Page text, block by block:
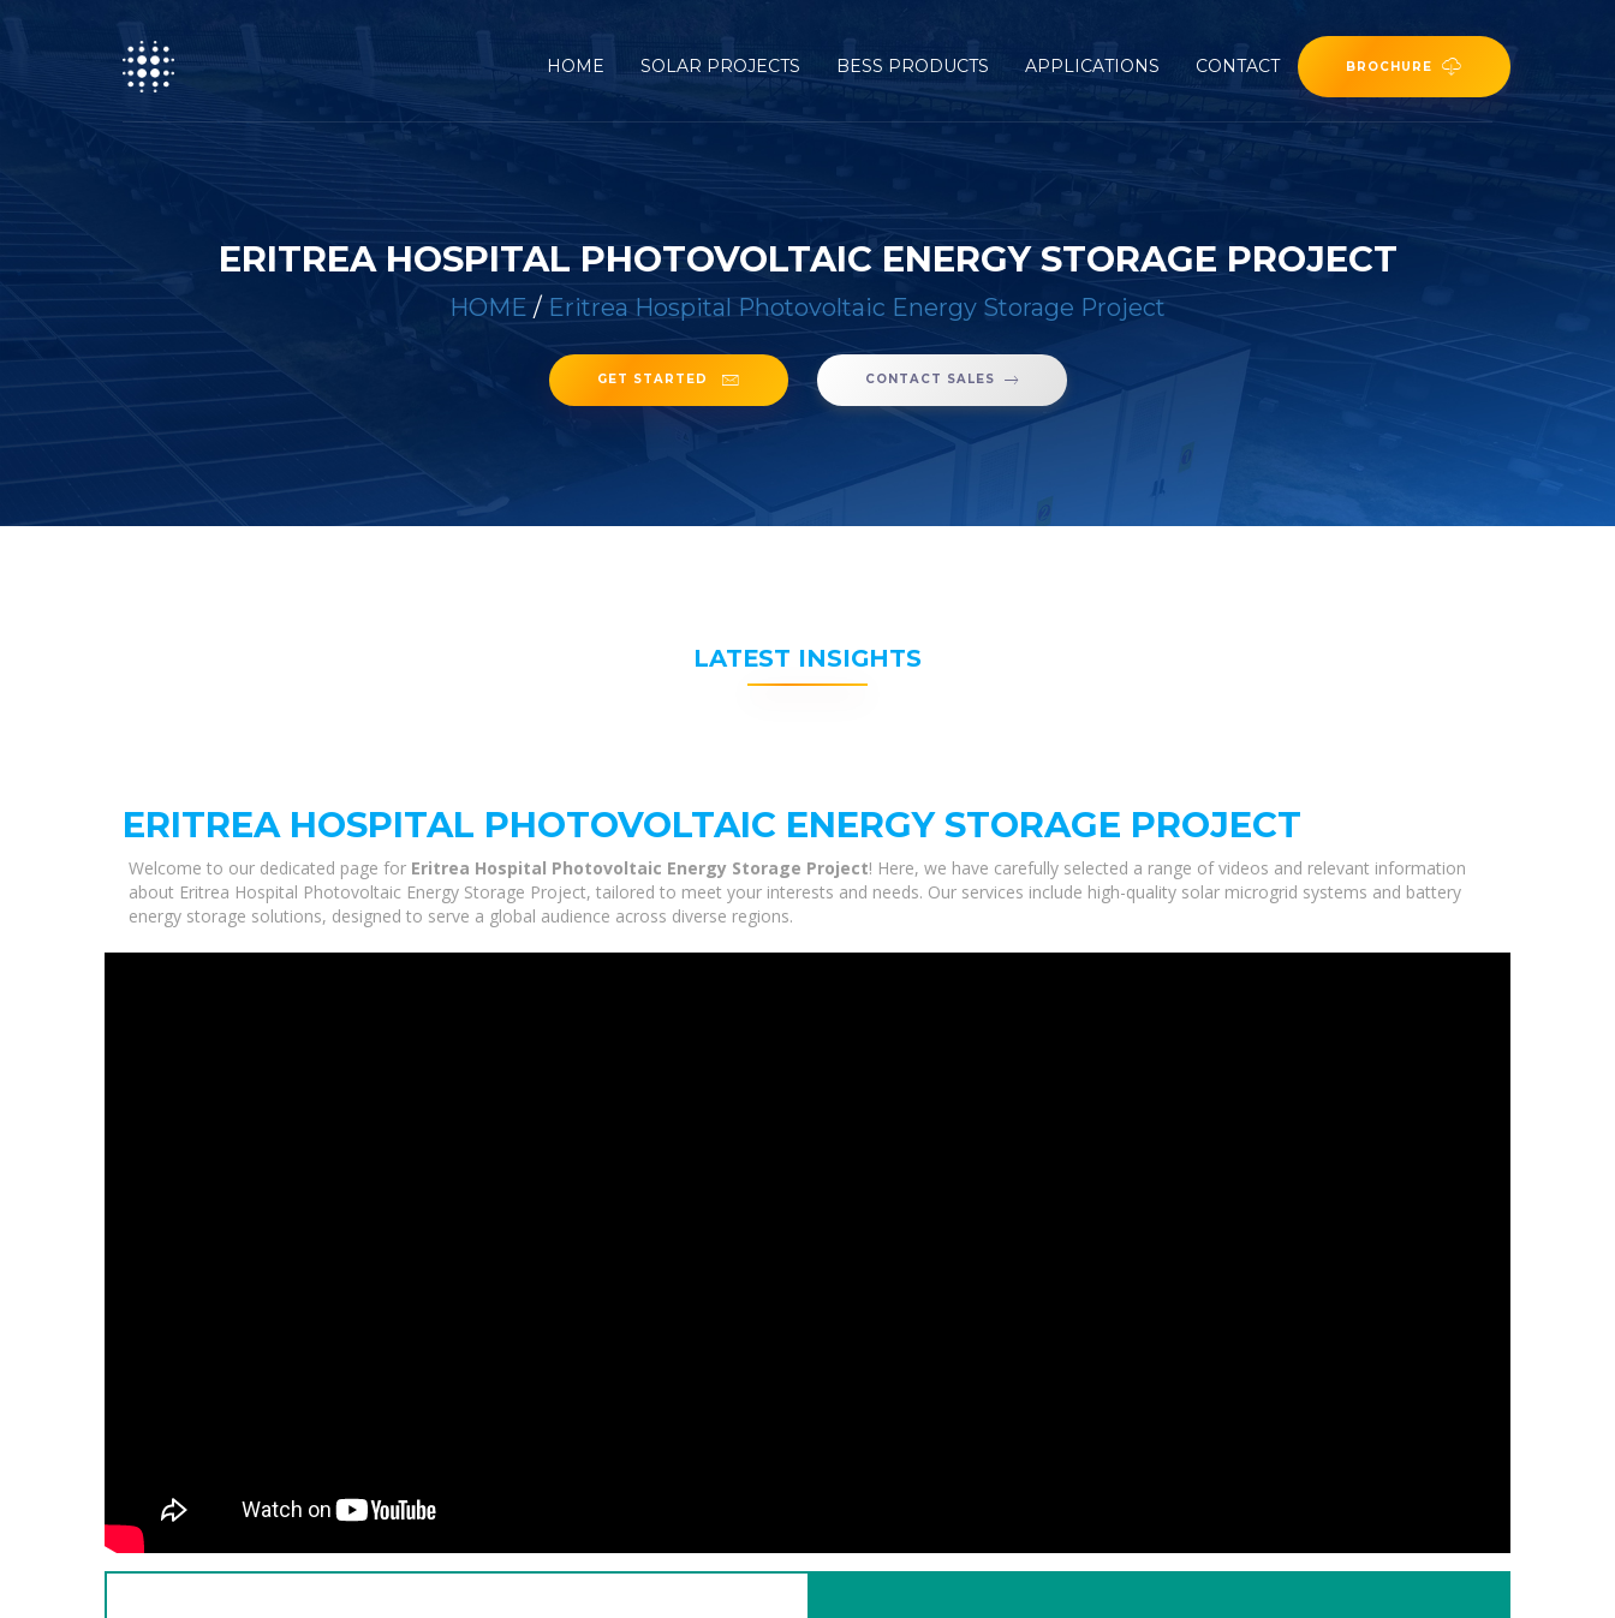
HOME SOLAR PROJECTS BESS PRODUCTS APPLICATIONS CONTACT BROCHURE
ERITREA HOSPITAL PHOTOVOLTAIC ENERGY STORAGE PROJECT
HOME / Eritrea Hospital Photovoltaic Energy Storage Project
GET STARTED CONTACT SALES
LATEST INSIGHTS
ERITREA HOSPITAL PHOTOVOLTAIC ENERGY STORAGE PROJECT
Welcome to our dedicated page for Eritrea Hospital Photovoltaic Energy Storage Project! Here, we have carefully selected a range of videos and relevant information
about Eritrea Hospital Photovoltaic Energy Storage Project, tailored to meet your interests and needs. Our services include high-quality solar microgrid systems and battery
energy storage solutions, designed to serve a global audience across diverse regions.